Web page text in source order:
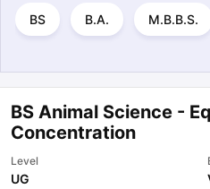
BS B.A. M.B.B.S.
BS Animal Science -
Concentration
Level
UG